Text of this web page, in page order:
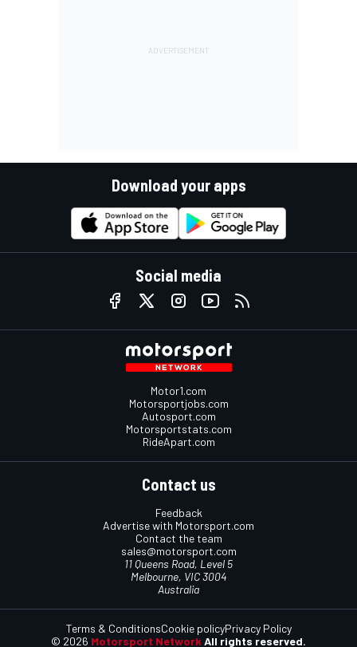
Download your apps
Social media
Motor1.com
Motorsportjobs.com
Autosport.com
Motorsportstats.com
RideApart.com
Contact us
Feedback
Advertise with Motorsport.com
Contact the team
sales@motorsport.com
11 Queens Road, Level 5
Melbourne, VIC 3004
Australia
© 2026 Motorsport Network All rights reserved.
Terms & ConditionsCookie policyPrivacy Policy